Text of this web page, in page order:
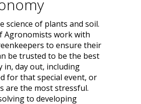
science of plants and soil.
Agronomists work with
to ensure their
be trusted to be the best
in, day out, including
for that special event, or
are the most stressful.
to developing